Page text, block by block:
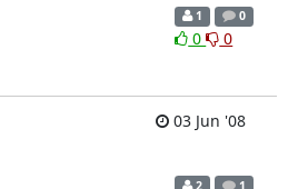
1 0
0 0
03 Jun '08
2 1